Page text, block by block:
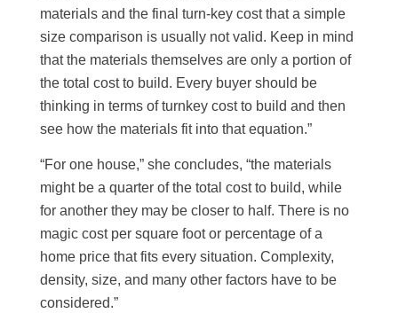
materials and the final turn-key cost that a simple
size comparison is usually not valid. Keep in mind
that the materials themselves are only a portion of
the total cost to build. Every buyer should be
thinking in terms of turnkey cost to build and then
see how the materials fit into that equation.”
“For one house,” she concludes, “the materials
might be a quarter of the total cost to build, while
for another they may be closer to half. There is no
magic cost per square foot or percentage of a
home price that fits every situation. Complexity,
density, size, and many other factors have to be
considered.”